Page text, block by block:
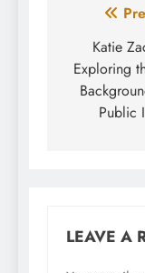
Post
Katie
Exploring
Public
LEAVE A